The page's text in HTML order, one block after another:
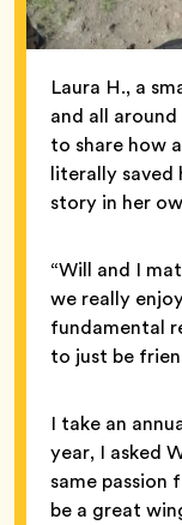
Laura H., a
and all
to share how
literally saved
story in her
“Will and I
we really
fundamental
to just be
I take an
year, I asked
same passion
be a great